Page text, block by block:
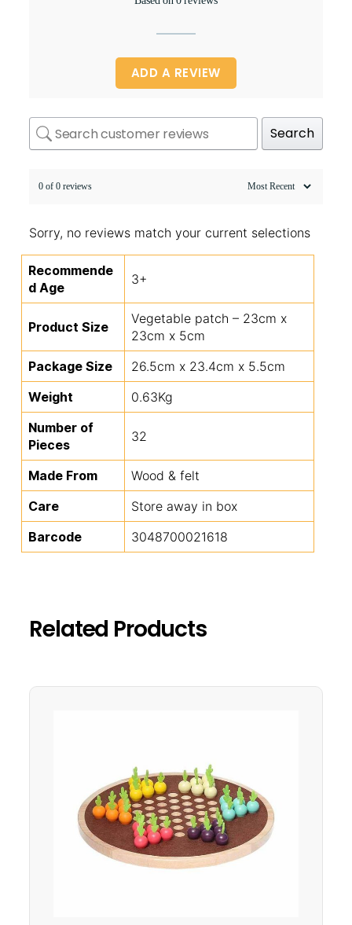
ADD A REVIEW
Search
0 of 0 reviews
Sorry, no reviews match your current selections
Recommende
d Age
3+
Product Size
Vegetable patch – 23cm x
23cm x 5cm
Package Size
26.5cm x 23.4cm x 5.5cm
Weight
0.63Kg
Number of
Pieces
32
Made From
Wood & felt
Care
Store away in box
Barcode
3048700021618
Related Products